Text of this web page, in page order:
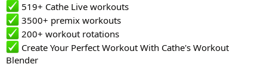
519+ Cathe Live workouts
3500+ premix workouts
200+ workout rotations
Create Your Perfect Workout With Cathe's Workout
Blender